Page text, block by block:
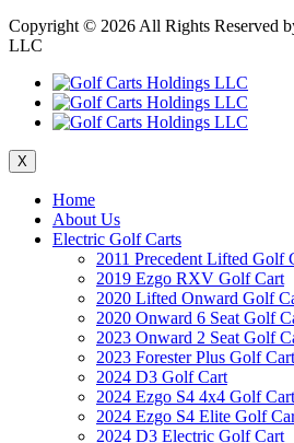
Copyright © 2026 All Rights Reserved
LLC
X
Home
About Us
Electric Golf Carts
2011 Precedent Lifted Golf
2019 Ezgo RXV Golf Cart
2020 Lifted Onward Golf
2020 Onward 6 Seat Golf
2023 Onward 2 Seat Golf
2023 Forester Plus Golf Cart
2024 D3 Golf Cart
2024 Ezgo S4 4x4 Golf Cart
2024 Ezgo S4 Elite Golf
2024 D3 Electric Golf Cart